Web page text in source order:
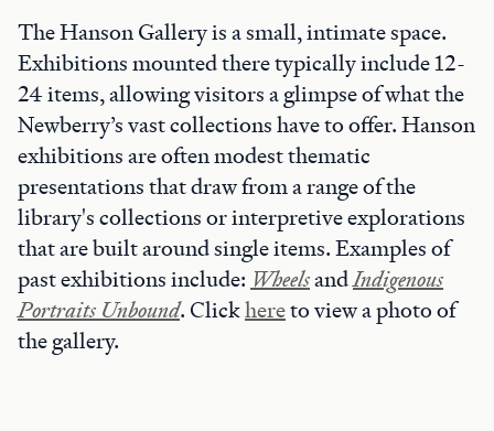
The Hanson Gallery is a small, intimate space.
Exhibitions mounted there typically include 12-
24 items, allowing visitors a glimpse of what the
Newberry’s vast collections have to offer. Hanson
exhibitions are often modest thematic
presentations that draw from a range of the
library's collections or interpretive explorations
that are built around single items. Examples of
past exhibitions include: WheelsandIndigenous
Portraits Unbound. Clickhereto view a photo of
the gallery.